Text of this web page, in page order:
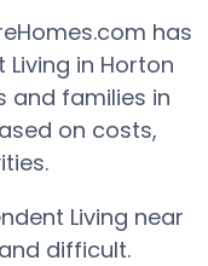
has
in Horton
and families in
on costs,
Living near
difficult.